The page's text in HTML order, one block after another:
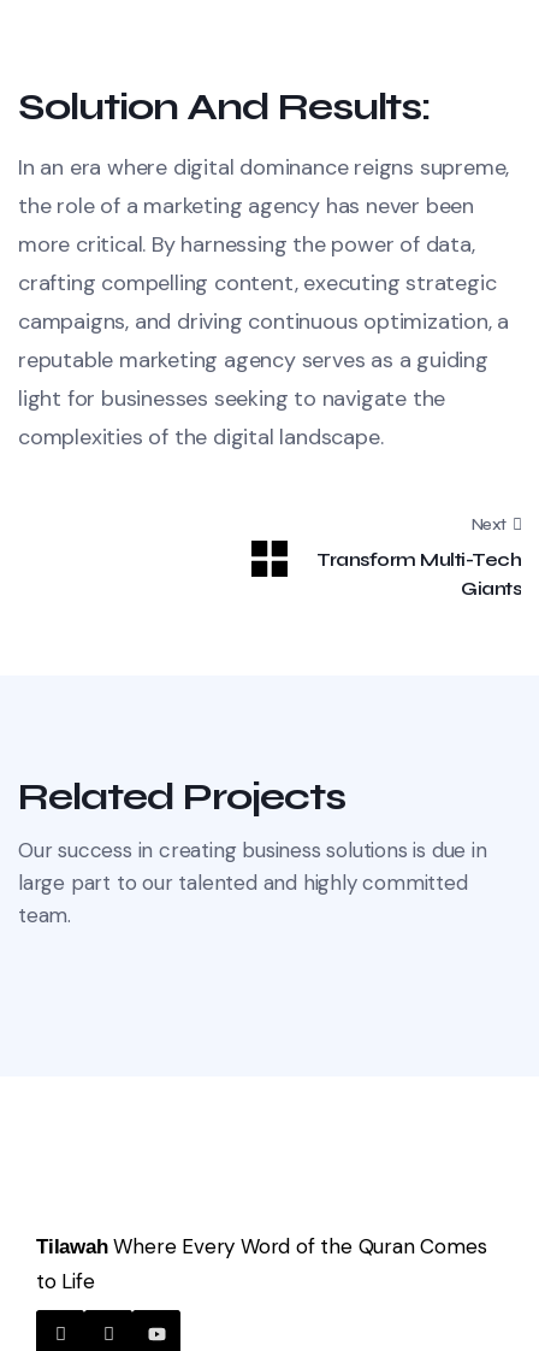
Solution And Results:
In an era where digital dominance reigns supreme,
the role of a marketing agency has never been
more critical. By harnessing the power of data,
crafting compelling content, executing strategic
campaigns, and driving continuous optimization, a
reputable marketing agency serves as a guiding
light for businesses seeking to navigate the
complexities of the digital landscape.
Next
Transform Multi-Tech
Giants
Related Projects
Our success in creating business solutions is due in
large part to our talented and highly committed
team.
TilawahWhere Every Word of the Quran Comes
to Life